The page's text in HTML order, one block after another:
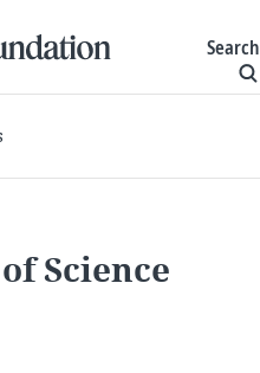
Search
Science